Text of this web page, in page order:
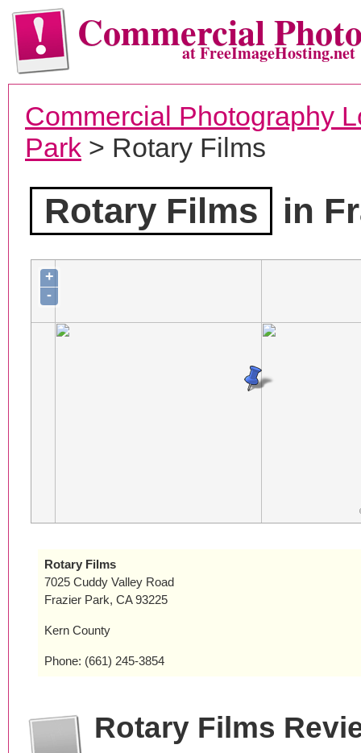
Commercialat FreeImageHosting.net
Commercial Photography
Park > Rotary Films
Rotary Films in
+
-
Rotary Films
7025 Cuddy Valley Road
Frazier Park, CA 93225
Kern County
Phone: (661) 245-3854
Rotary Films